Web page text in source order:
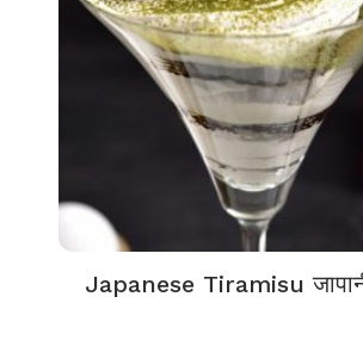
Japanese Tiramisu